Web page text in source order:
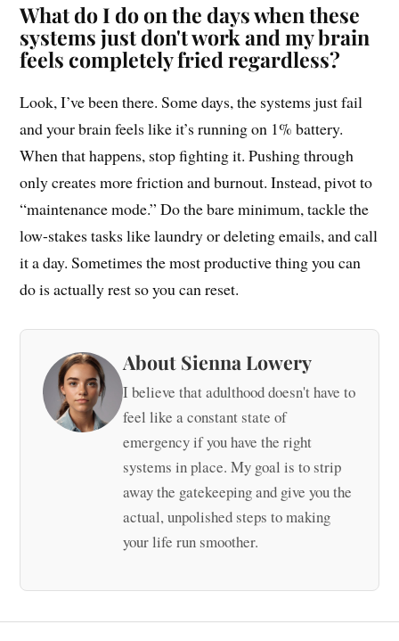
What do I do on the days when these
systems just don't work and my brain
feels completely fried regardless?
Look, I’ve been there. Some days, the systems just fail
and your brain feels like it’s running on 1% battery.
When that happens, stop fighting it. Pushing through
only creates more friction and burnout. Instead, pivot to
“maintenance mode.” Do the bare minimum, tackle the
low-stakes tasks like laundry or deleting emails, and call
it a day. Sometimes the most productive thing you can
do is actually rest so you can reset.
About Sienna Lowery
I believe that adulthood doesn't have to
feel like a constant state of
emergency if you have the right
systems in place. My goal is to strip
away the gatekeeping and give you the
actual, unpolished steps to making
your life run smoother.